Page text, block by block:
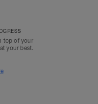
top of your
your best.